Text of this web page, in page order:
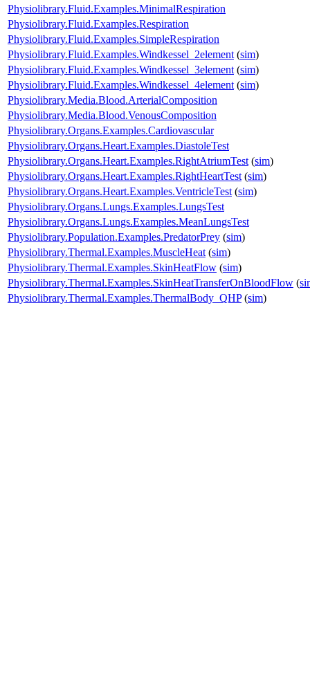
Physiolibrary.Fluid.Examples.MinimalRespiration
Physiolibrary.Fluid.Examples.Respiration
Physiolibrary.Fluid.Examples.SimpleRespiration
Physiolibrary.Fluid.Examples.Windkessel_2element (sim)
Physiolibrary.Fluid.Examples.Windkessel_3element (sim)
Physiolibrary.Fluid.Examples.Windkessel_4element (sim)
Physiolibrary.Media.Blood.ArterialComposition
Physiolibrary.Media.Blood.VenousComposition
Physiolibrary.Organs.Examples.Cardiovascular
Physiolibrary.Organs.Heart.Examples.DiastoleTest
Physiolibrary.Organs.Heart.Examples.RightAtriumTest (sim)
Physiolibrary.Organs.Heart.Examples.RightHeartTest (sim)
Physiolibrary.Organs.Heart.Examples.VentricleTest (sim)
Physiolibrary.Organs.Lungs.Examples.LungsTest
Physiolibrary.Organs.Lungs.Examples.MeanLungsTest
Physiolibrary.Population.Examples.PredatorPrey (sim)
Physiolibrary.Thermal.Examples.MuscleHeat (sim)
Physiolibrary.Thermal.Examples.SkinHeatFlow (sim)
Physiolibrary.Thermal.Examples.SkinHeatTransferOnBloodFlow (
Physiolibrary.Thermal.Examples.ThermalBody_QHP(sim)